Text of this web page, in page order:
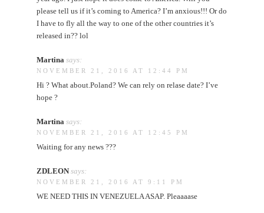
please tell us if it’s coming to America? I’m anxious!!! Or do
I have to fly all the way to one of the other countries it’s
released in?? lol
Martina says:
NOVEMBER 21, 2016 AT 12:44 PM
Hi ? What about.Poland? We can rely on relase date? I’ve
hope ?
Martina says:
NOVEMBER 21, 2016 AT 12:45 PM
Waiting for any news ???
ZDLEON says:
NOVEMBER 21, 2016 AT 9:11 PM
WE NEED THIS IN VENEZUELA ASAP. Pleaaaase